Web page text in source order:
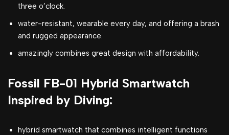
three o’clock.
water-resistant, wearable every day, and offering a brash
and rugged appearance.
amazingly combines great design with affordability.
Fossil FB-01 Hybrid Smartwatch
Inspired by Diving:
hybrid smartwatch that combines intelligent functions